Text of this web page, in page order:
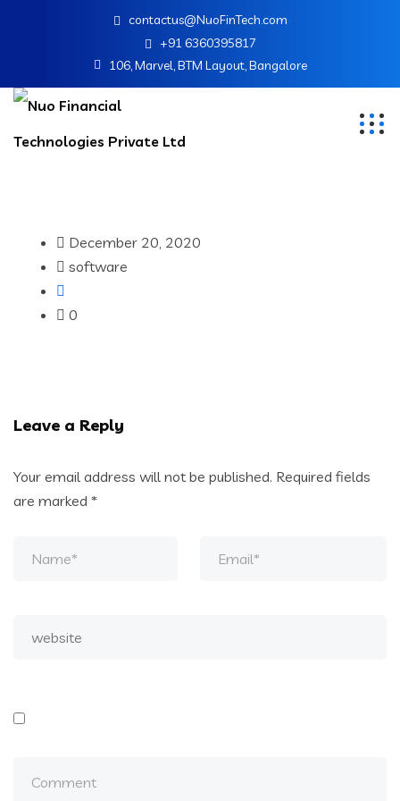
contactus@NuoFinTech.com
+91 6360395817
106, Marvel, BTM Layout, Bangalore
December 20, 2020
software
0
Leave a Reply
Your email address will not be published. Required fields
are marked *